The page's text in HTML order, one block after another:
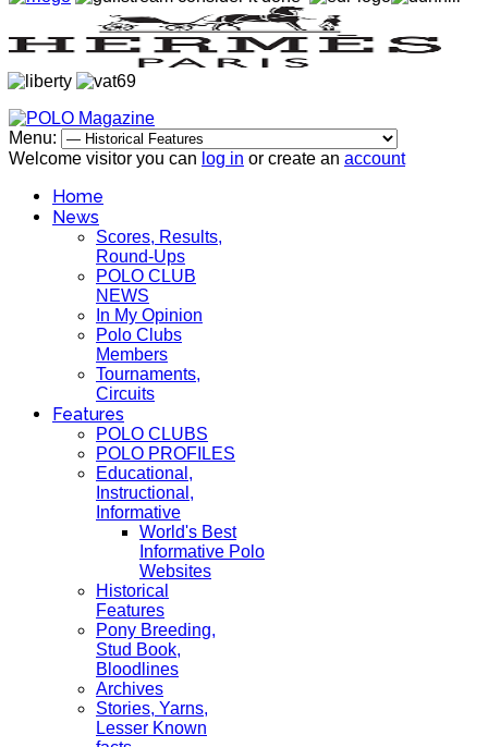
Menu:
Welcome visitor you can log in or create an account
Home
News
Scores, Results,
Round-Ups
POLO CLUB
NEWS
In My Opinion
Polo Clubs
Members
Tournaments,
Circuits
Features
POLO CLUBS
POLO PROFILES
Educational,
Instructional,
Informative
World's Best
Informative Polo
Websites
Historical
Features
Pony Breeding,
Stud Book,
Bloodlines
Archives
Stories, Yarns,
Lesser Known